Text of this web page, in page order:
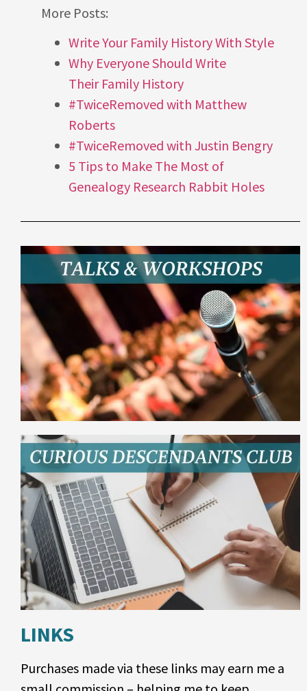
More Posts:
Write Your Family History With Style
Why Everyone Should Write
Their Family History
#TwiceRemoved with Matthew
Roberts
#TwiceRemoved with Justin Bengry
5 Tips to Make The Most of
Genealogy Research Rabbit Holes
LINKS
Purchases made via these links may earn me a